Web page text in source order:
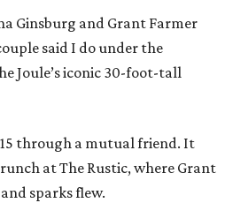
Ginsburg and Grant Farmer
said I dounder the
Joule’s iconic 30-foot-tall
through a mutual friend. It
at The Rustic, where Grant
and sparks flew.